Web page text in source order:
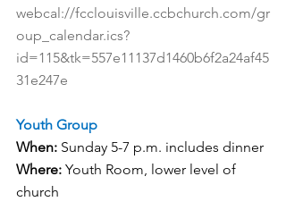
webcal://fcclouisville.ccbchurch.com/gr
oup_calendar.ics?
id=115&tk=557e11137d1460b6f2a24af45
31e247e
Youth Group
When: Sunday 5-7 p.m. includes dinner
Where: Youth Room, lower level of
church